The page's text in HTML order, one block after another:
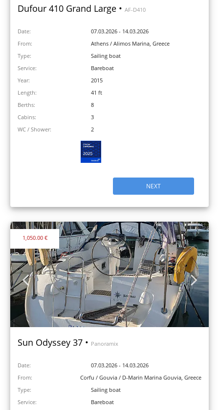
Dufour 410 Grand Large • AF-D410
Date:
07.03.2026 - 14.03.2026
From:
Athens / Alimos Marina, Greece
Type:
Sailing boat
Service:
Bareboat
Year:
2015
Length:
41 ft
Berths:
8
Cabins:
3
WC / Shower:
2
NEXT
1,050.00 €
Sun Odyssey 37 • Panoramix
Date:
07.03.2026 - 14.03.2026
From:
Corfu / Gouvia / D-Marin Marina Gouvia, Greece
Type:
Sailing boat
Service:
Bareboat